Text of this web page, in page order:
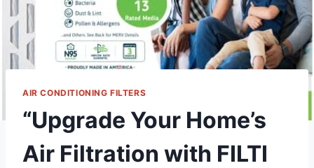
AIR CONDITIONING FILTERS
“Upgrade Your Home’s
Air Filtration with FILTI